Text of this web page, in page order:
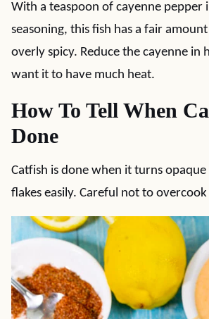
With a teaspoon of cayenne pepper
seasoning, this fish has a fair
overly spicy. Reduce the cayenne in
want it to have much heat.
How To Tell When
Done
Catfish is done when it turns
flakes easily. Careful not to